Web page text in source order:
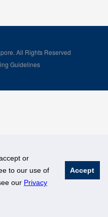
or
to our use of
our Privacy
Accept
All Rights Reserved
Guidelines